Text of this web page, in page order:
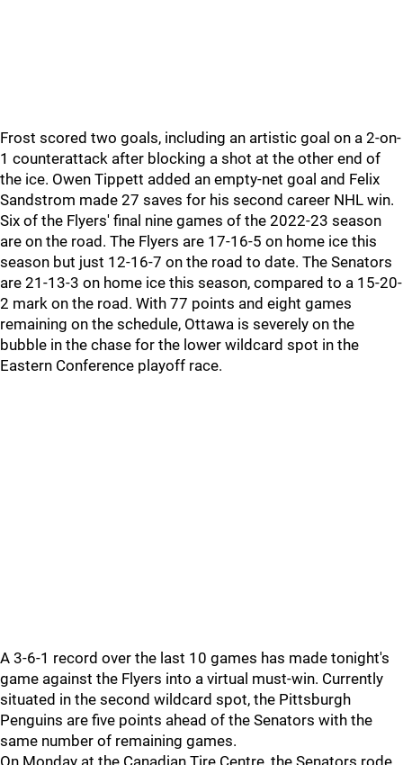
Frost scored two goals, including an artistic goal on a 2-on-
1 counterattack after blocking a shot at the other end of
the ice. Owen Tippett added an empty-net goal and Felix
Sandstrom made 27 saves for his second career NHL win.
Six of the Flyers' final nine games of the 2022-23 season
are on the road. The Flyers are 17-16-5 on home ice this
season but just 12-16-7 on the road to date. The Senators
are 21-13-3 on home ice this season, compared to a 15-20-
2 mark on the road. With 77 points and eight games
remaining on the schedule, Ottawa is severely on the
bubble in the chase for the lower wildcard spot in the
Eastern Conference playoff race.
A 3-6-1 record over the last 10 games has made tonight's
game against the Flyers into a virtual must-win. Currently
situated in the second wildcard spot, the Pittsburgh
Penguins are five points ahead of the Senators with the
same number of remaining games.
On Monday at the Canadian Tire Centre, the Senators rode